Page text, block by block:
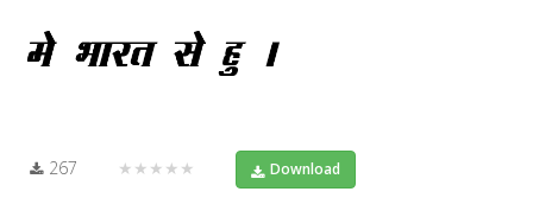
267 ★★★★★ Download